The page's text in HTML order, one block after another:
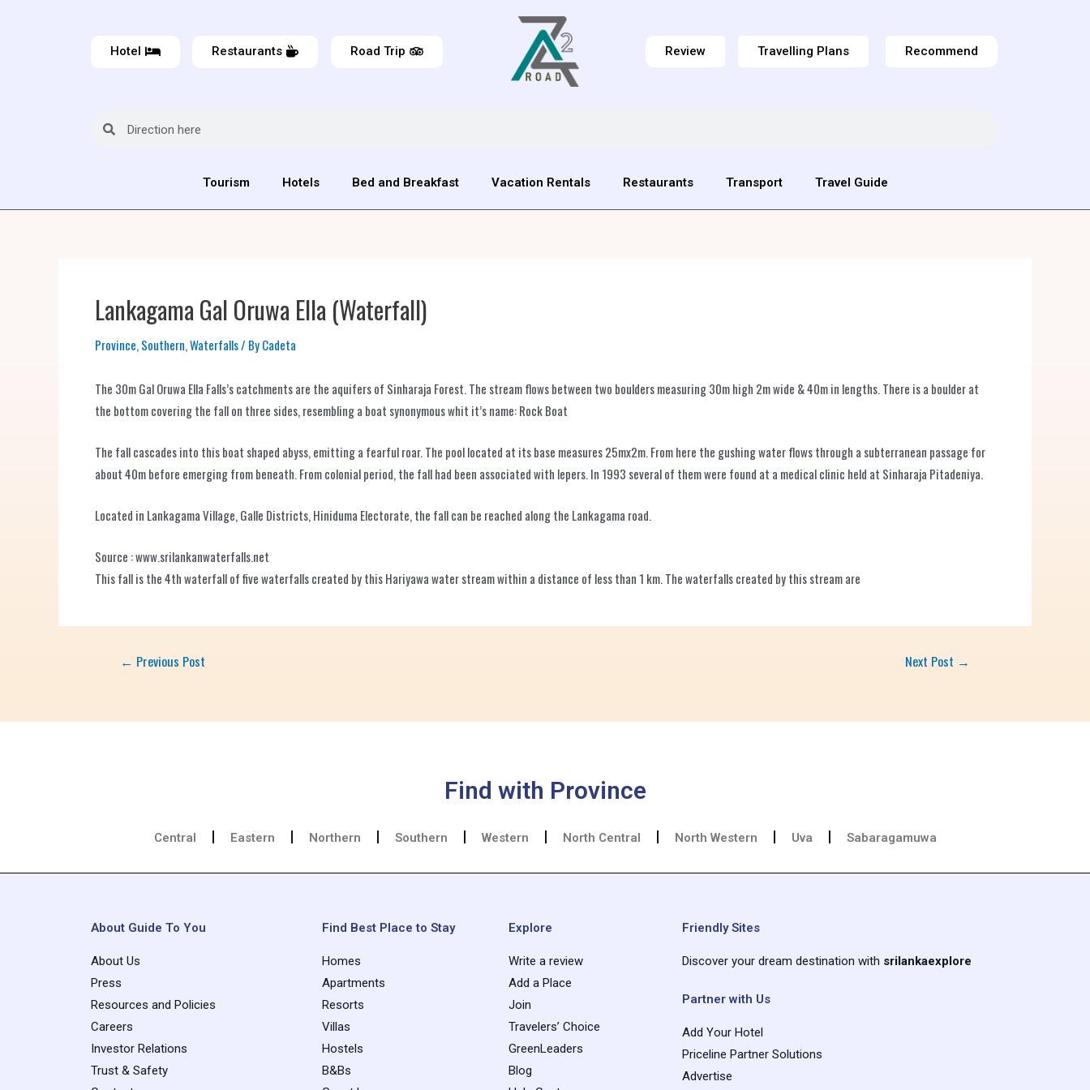
Hotel Restaurants Road Trip Review Travelling Plans Recommend
Tourism Hotels Bed and Breakfast Vacation Rentals Restaurants Transport Travel Guide
Lankagama Gal Oruwa Ella (Waterfall)
Province,Southern,Waterfalls/ ByCadeta
The 30m Gal Oruwa Ella Falls’s catchments are the aquifers of Sinharaja Forest. The stream flows between two boulders measuring 30m high 2m wide & 40m in lengths. There is a boulder at
the bottom covering the fall on three sides, resembling a boat synonymous whit it’s name: Rock Boat
The fall cascades into this boat shaped abyss, emitting a fearful roar. The pool located at its base measures 25mx2m. From here the gushing water flows through a subterranean passage for
about 40m before emerging from beneath. From colonial period, the fall had been associated with lepers. In 1993 several of them were found at a medical clinic held at Sinharaja Pitadeniya.
Located in Lankagama Village, Galle Districts, Hiniduma Electorate, the fall can be reached along the Lankagama road.
Source : www.srilankanwaterfalls.net
This fall is the 4th waterfall of five waterfalls created by this Hariyawa water stream within a distance of less than 1 km. The waterfalls created by this stream are
← Previous Post Next Post →
Find with Province
Central Eastern Northern Southern Western North Central North Western Uva Sabaragamuwa
About Guide To You
About Us
Press
Resources and Policies
Careers
Investor Relations
Trust & Safety
Find Best Place to Stay
Homes
Apartments
Resorts
Villas
Hostels
B&Bs
Explore
Write a review
Add a Place
Join
Travelers’ Choice
GreenLeaders
Blog
Friendly Sites
Discover your dream destination with srilankaexplore
Partner with Us
Add Your Hotel
Priceline Partner Solutions
Advertise